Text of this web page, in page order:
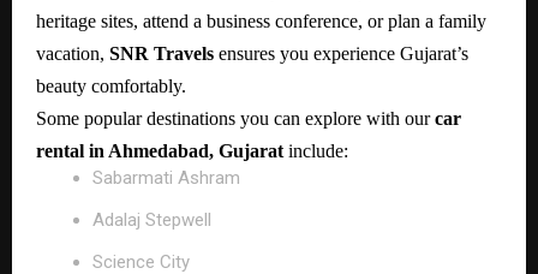
heritage sites, attend a business conference, or plan a family
vacation, SNR Travels ensures you experience Gujarat’s
beauty comfortably.
Some popular destinations you can explore with ourcar
rental in Ahmedabad, Gujarat include:
Sabarmati Ashram
Adalaj Stepwell
Science City